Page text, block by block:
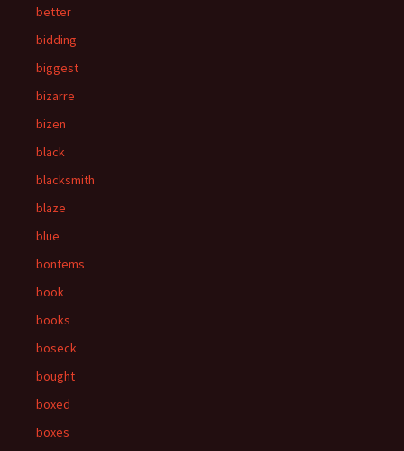
better
bidding
biggest
bizarre
bizen
black
blacksmith
blaze
blue
bontems
book
books
boseck
bought
boxed
boxes